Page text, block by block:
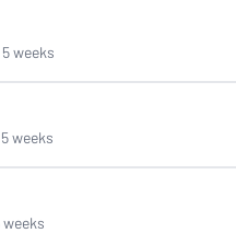
5 weeks
5 weeks
weeks